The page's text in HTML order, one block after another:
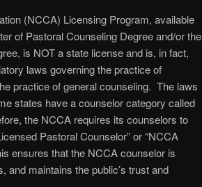
(NCCA) Licensing Program, available
of Pastoral Counseling Degree and/or the
is NOT a state license and is, in fact,
laws governing the practice of
practice of general counseling. The laws
states have a counselor category called
the NCCA requires its counselors to
Pastoral Counselor” or “NCCA
ensures that the NCCA counselor is
and maintains the public’s trust and